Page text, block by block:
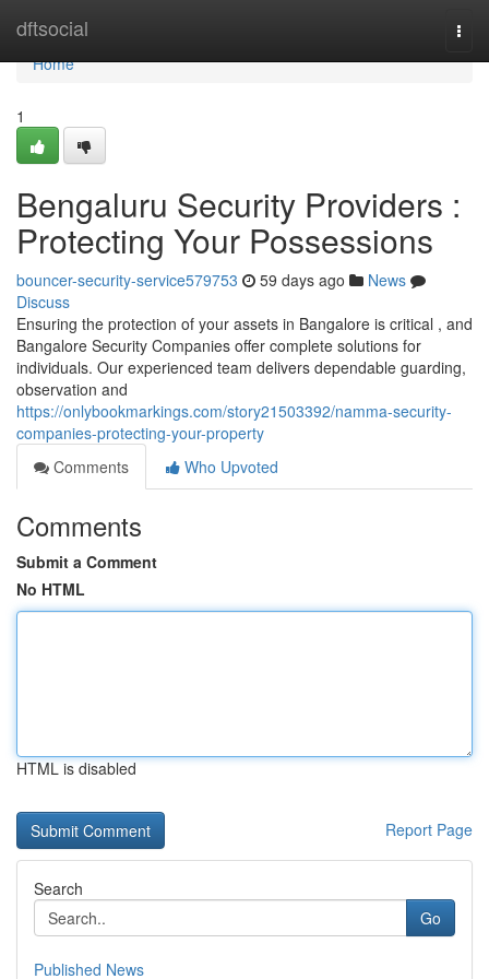
dftsocial
Home
Home
1
Bengaluru Security Providers :
Protecting Your Possessions
bouncer-security-service579753 59 days ago
News
Discuss
Ensuring the protection of your assets in Bangalore is critical , and
Bangalore Security Companies offer complete solutions for
individuals. Our experienced team delivers dependable guarding,
observation and
https://onlybookmarkings.com/story21503392/namma-security-
companies-protecting-your-property
Comments
Who Upvoted
Comments
Submit a Comment
No HTML
HTML is disabled
Report Page
Search
Go
Published News